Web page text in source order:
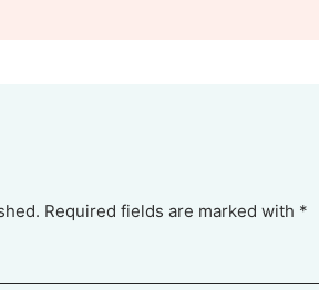
Required fields are marked with *